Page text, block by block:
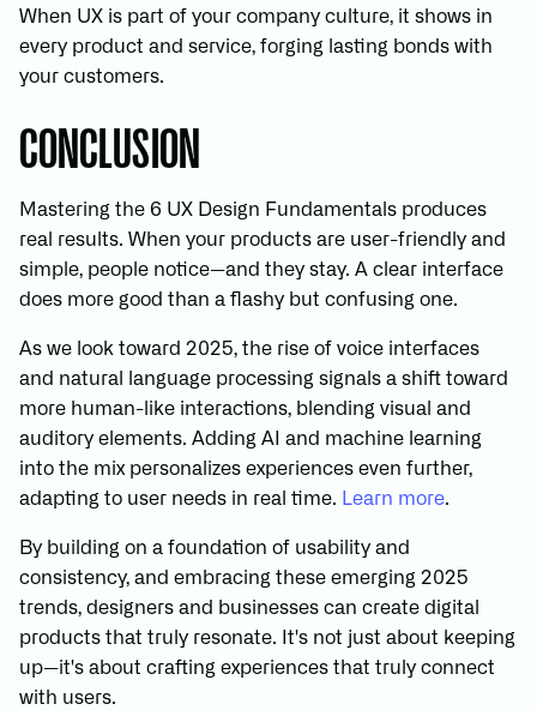
When UX is part of your company culture, it shows in
every product and service, forging lasting bonds with
your customers.
CONCLUSION
Mastering the 6 UX Design Fundamentals produces
real results. When your products are user-friendly and
simple, people notice—and they stay. A clear interface
does more good than a flashy but confusing one.
As we look toward 2025, the rise of voice interfaces
and natural language processing signals a shift toward
more human-like interactions, blending visual and
auditory elements. Adding AI and machine learning
into the mix personalizes experiences even further,
adapting to user needs in real time. Learn more.
By building on a foundation of usability and
consistency, and embracing these emerging 2025
trends, designers and businesses can create digital
products that truly resonate. It's not just about keeping
up—it's about crafting experiences that truly connect
with users.